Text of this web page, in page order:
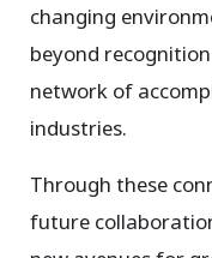
changing
beyond
network of
industries.
Through these
future